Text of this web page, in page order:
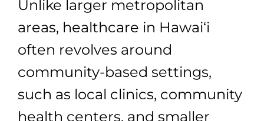
Unlike larger metropolitan
areas, healthcare in Hawai‘i
often revolves around
community-based settings,
such as local clinics, community
health centers, and smaller